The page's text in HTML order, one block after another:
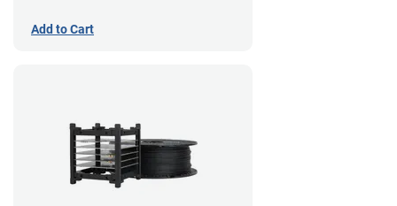
Add to Cart